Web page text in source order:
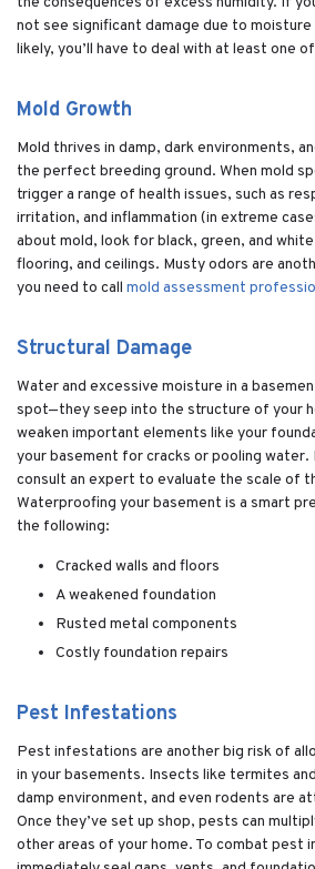
not see significant damage due to
likely, you’ll have to deal with at least one
Mold Growth
Mold thrives in damp, dark environments,
the perfect breeding ground. When mold
trigger a range of health issues, such as
irritation, and inflammation (in extreme
about mold, look for black, green, and
flooring, and ceilings. Musty odors are
you need to call mold assessment
Structural Damage
Water and excessive moisture in a
spot—they seep into the structure of your
weaken important elements like your
your basement for cracks or pooling water.
consult an expert to evaluate the scale of
Waterproofing your basement is a smart
the following:
Cracked walls and floors
A weakened foundation
Rusted metal components
Costly foundation repairs
Pest Infestations
Pest infestations are another big risk of
in your basements. Insects like termites
damp environment, and even rodents are
Once they’ve set up shop, pests can
other areas of your home. To combat pest